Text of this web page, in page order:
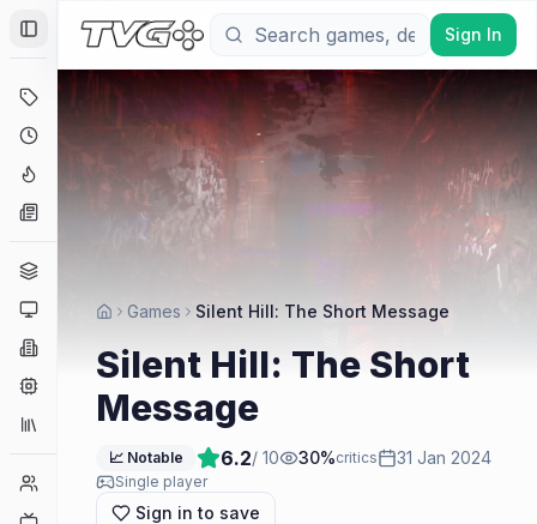
Toggle Sidebar
Platforms
Companies
Collections
Player Counts
Sign In
Games Silent Hill: The Short Message
Silent Hill: The Short
Message
📈 Notable 6.2/ 10 30%critics 31 Jan 2024
Single player
Sign in to save